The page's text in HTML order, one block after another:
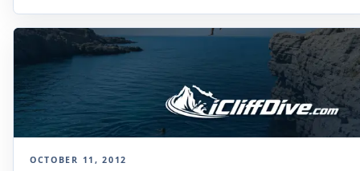
OCTOBER 11, 2012